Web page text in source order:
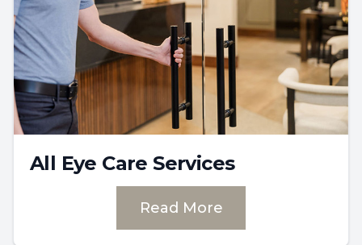
All Eye Care Services
Read More